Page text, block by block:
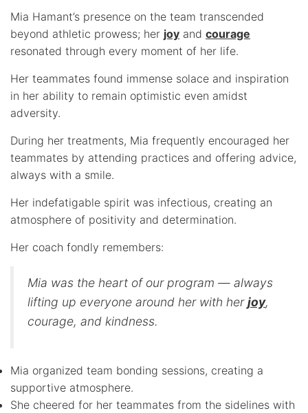
Mia Hamant’s presence on the team transcended
beyond athletic prowess; her joy and courage
resonated through every moment of her life.
Her teammates found immense solace and inspiration
in her ability to remain optimistic even amidst
adversity.
During her treatments, Mia frequently encouraged her
teammates by attending practices and offering advice,
always with a smile.
Her indefatigable spirit was infectious, creating an
atmosphere of positivity and determination.
Her coach fondly remembers:
Mia was the heart of our program — always
lifting up everyone around her with herjoy,
courage, and kindness.
Mia organized team bonding sessions, creating a
supportive atmosphere.
She cheered for her teammates from the sidelines with